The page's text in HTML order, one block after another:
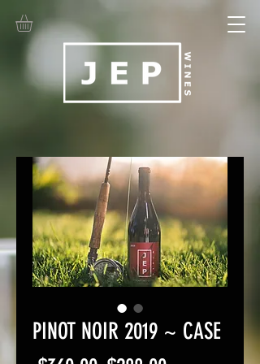
PINOT NOIR 2019 ~ CASE